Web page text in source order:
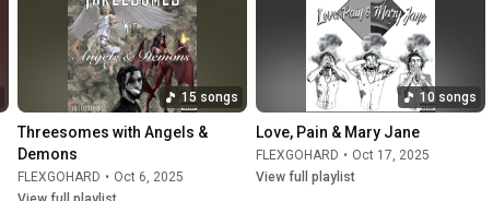
15 songs
Threesomes with Angels &
Demons
FLEXGOHARD • Oct 6, 2025
10 songs
Love, Pain & Mary Jane
FLEXGOHARD • Oct 17, 2025
View full playlist